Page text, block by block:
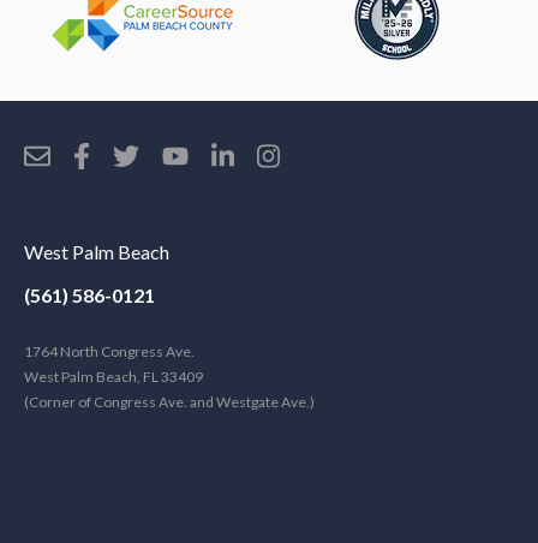
West Palm Beach
(561) 586-0121
1764 North Congress Ave.
West Palm Beach, FL 33409
(Corner of Congress Ave. and Westgate Ave.)